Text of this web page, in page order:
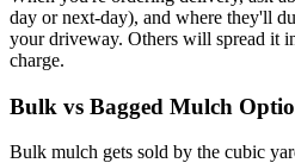
day or next-day), and where they'll
your driveway. Others will spread it
charge.
Bulk vs Bagged Mulch
Bulk mulch gets sold by the cubic